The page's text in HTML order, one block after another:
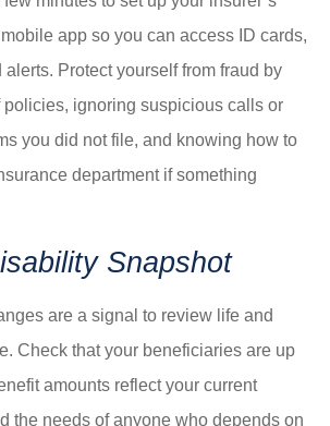
app so you can access ID cards,
Protect yourself from fraud by
policies, ignoring suspicious calls or
you did not file, and knowing how to
department if something
Snapshot
are a signal to review life and
Check that your beneficiaries are up
amounts reflect your current
the needs of anyone who depends on